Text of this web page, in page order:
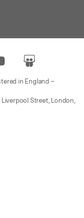
in England –
Street, London,